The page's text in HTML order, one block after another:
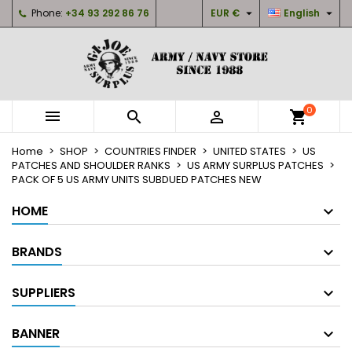
Phone: +34 93 292 86 76 English 
EUR € 
   shopping_cart0
Home SHOP COUNTRIES FINDER UNITED STATES
US
PATCHES AND SHOULDER RANKS
US ARMY SURPLUS PATCHES
PACK OF 5 US ARMY UNITS SUBDUED PATCHES NEW
HOME
BRANDS
SUPPLIERS
BANNER
My wishlists ×
Create new list
Create wishlist ×
Wishlist name
Cancel Create wishlist
Sign in ×
You need to be logged in to save products in your
Cancel Sign in